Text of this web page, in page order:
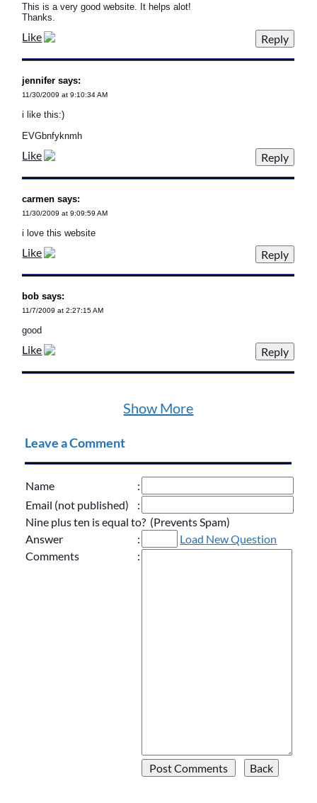
This is a very good website. It helps alot!
Thanks.
Like
jennifer says:
11/30/2009 at 9:10:34 AM
i like this:)
EVGbnfyknmh
Like
carmen says:
11/30/2009 at 9:09:59 AM
i love this website
Like
bob says:
11/7/2009 at 2:27:15 AM
good
Like
Show More
Leave a Comment
Name
:
Email (not published)
:
Nine plus ten is equal to? (Prevents Spam)
Answer
:
Load New Question
Comments
: